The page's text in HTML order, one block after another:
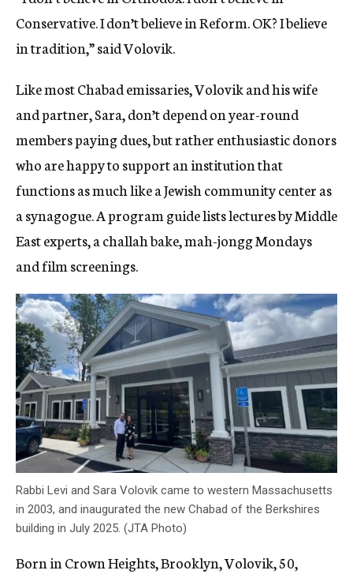
Conservative. I don’t believe in Reform. OK? I believe
in tradition,” said Volovik.
Like most Chabad emissaries, Volovik and his wife
and partner, Sara, don’t depend on year-round
members paying dues, but rather enthusiastic donors
who are happy to support an institution that
functions as much like a Jewish community center as
a synagogue.A program guide lists lectures by Middle
East experts, a challah bake, mah-jongg Mondays
and film screenings.
Rabbi Levi and Sara Volovik came to western Massachusetts
in 2003, and inaugurated the new Chabad of the Berkshires
building in July 2025. (JTA Photo)
Born in Crown Heights, Brooklyn, Volovik, 50,